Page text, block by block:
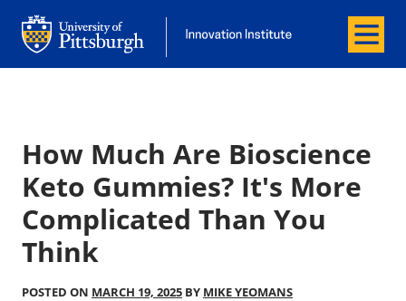
Office of Innovation and Entrepreneurship
Office of Innovation and
Menu
How Much Are Bioscience
Keto Gummies? It's More
Complicated Than You
Think
POSTED ON MARCH 19, 2025 BY MIKE YEOMANS